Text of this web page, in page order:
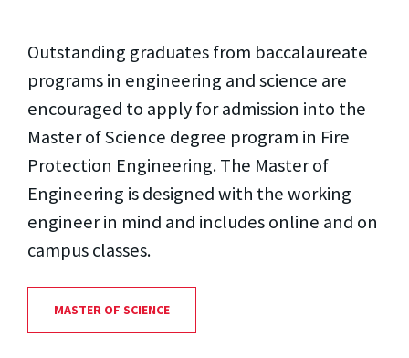
Outstanding graduates from baccalaureate
programs in engineering and science are
encouraged to apply for admission into the
Master of Science degree program in Fire
Protection Engineering. The Master of
Engineering is designed with the working
engineer in mind and includes online and on
campus classes.
MASTER OF SCIENCE